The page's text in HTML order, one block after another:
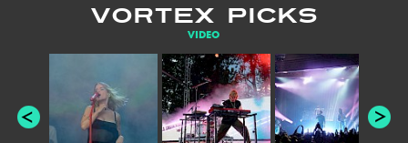
VORTEX PICKS
VIDEO